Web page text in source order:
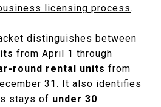
licensing process.
distinguishes between
from April 1 through
round rental units from
31. It also identifies
stays of under 30